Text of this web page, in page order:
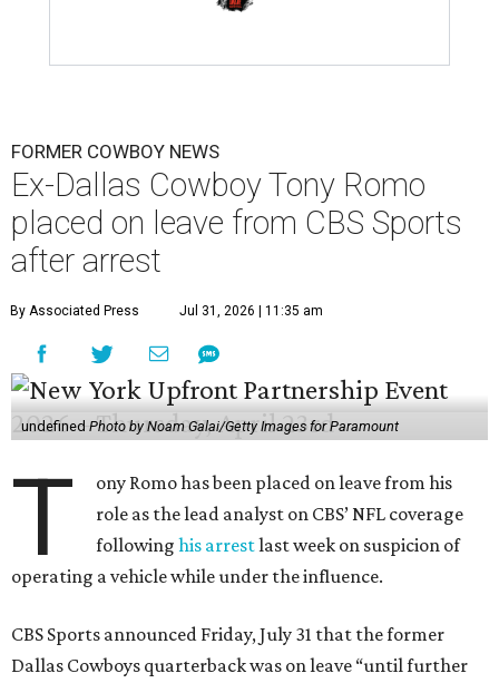
FORMER COWBOY NEWS
Ex-Dallas Cowboy Tony Romo
placed on leave from CBS Sports
after arrest
By Associated Press Jul 31, 2026 | 11:35 am
undefinedPhoto by Noam Galai/Getty Images for Paramount
T
ony Romo has been placed on leave from his
role as the lead analyst on CBS’ NFL coverage
followinghis arrestlast week on suspicion of
operating a vehicle while under the influence.
CBS Sports announced Friday, July 31 that the former
Dallas Cowboys quarterback was on leave “until further